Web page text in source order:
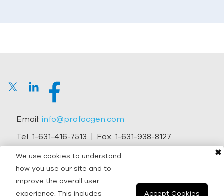
✖
We use cookies to understand
how you use our site and to
improve the overall user
experience. This includes
Accept Cookies
Email: info@profacgen.com
Tel: 1-631-416-7513 | Fax: 1-631-938-8127
Address:45-1 Ramsey Road, Shirley, NY 11967, USA
Copyright © 2026 Profacgen.
All rights reserved. |Terms and Conditions|Privacy